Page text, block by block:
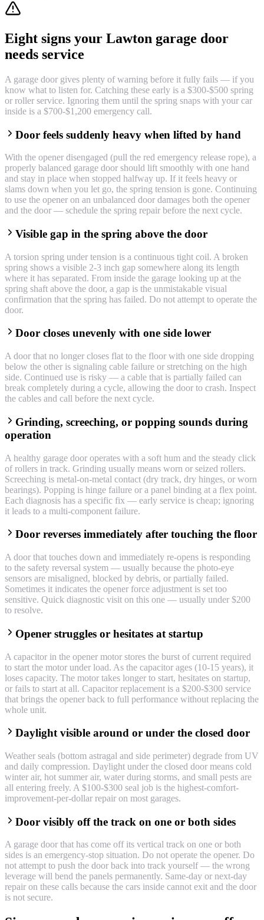
Eight signs your Lawton garage door
needs service
A garage door gives plenty of warning before it fully fails — if you
know what to listen for. Catching these early is a $300-$500 spring
or roller service. Ignoring them until the spring snaps with your car
inside is a $700-$1,200 emergency call.
Door feels suddenly heavy when lifted by hand
With the opener disengaged (pull the red emergency release rope), a
properly balanced garage door should lift smoothly with one hand
and stay in place when stopped halfway up. If it feels heavy or
slams down when you let go, the spring tension is gone. Continuing
to use the opener on an unbalanced door damages both the opener
and the door — schedule the spring repair before the next cycle.
Visible gap in the spring above the door
A torsion spring under tension is a continuous tight coil. A broken
spring shows a visible 2-3 inch gap somewhere along its length
where it has separated. From inside the garage looking up at the
spring shaft above the door, a gap is the unmistakable visual
confirmation that the spring has failed. Do not attempt to operate the
door.
Door closes unevenly with one side lower
A door that no longer closes flat to the floor with one side dropping
below the other is signaling cable failure or stretching on the high
side. Continued use is risky — a cable that is partially failed can
break completely during a cycle, allowing the door to crash. Inspect
the cables and call before the next cycle.
Grinding, screeching, or popping sounds during
operation
A healthy garage door operates with a soft hum and the steady click
of rollers in track. Grinding usually means worn or seized rollers.
Screeching is metal-on-metal contact (dry track, dry hinges, or worn
bearings). Popping is hinge failure or a panel binding at a flex point.
Each diagnosis has a specific fix — early service is cheap; ignoring
it leads to a multi-component failure.
Door reverses immediately after touching the floor
A door that touches down and immediately re-opens is responding
to the safety reversal system — usually because the photo-eye
sensors are misaligned, blocked by debris, or partially failed.
Sometimes it indicates the opener force adjustment is set too
sensitive. Quick diagnostic visit on this one — usually under $200
to resolve.
Opener struggles or hesitates at startup
A capacitor in the opener motor stores the burst of current required
to start the motor under load. As the capacitor ages (10-15 years), it
loses capacity. The motor takes longer to start, hesitates on startup,
or fails to start at all. Capacitor replacement is a $200-$300 service
that brings the opener back to full performance without replacing the
whole unit.
Daylight visible around or under the closed door
Weather seals (bottom astragal and side perimeter) degrade from UV
and daily compression. Daylight under the closed door means cold
winter air, hot summer air, water during storms, and small pests are
all entering freely. A $100-$300 seal job is the highest-comfort-
improvement-per-dollar repair on most garages.
Door visibly off the track on one or both sides
A garage door that has come off its vertical track on one or both
sides is an emergency-stop situation. Do not operate the opener. Do
not attempt to push the door back into track yourself — the wrong
leverage will bend the panels permanently. Same-day or next-day
repair on these calls because the cars inside cannot exit and the door
is not secure.